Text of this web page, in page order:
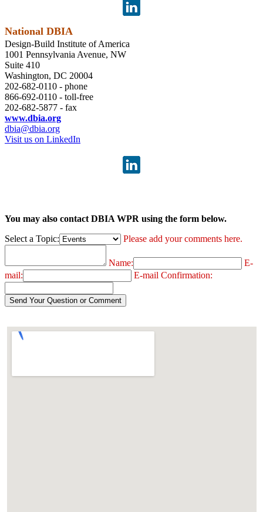
National DBIA
Design-Build Institute of America
1001 Pennsylvania Avenue, NW
Suite 410
Washington, DC 20004
202-682-0110 - phone
866-692-0110 - toll-free
202-682-5877 - fax
www.dbia.org
dbia@dbia.org
Visit us on LinkedIn
You may also contact DBIA WPR using the form below.
Select a Topic:
Please add your comments here.
Name:
E-
mail:
E-mail Confirmation: